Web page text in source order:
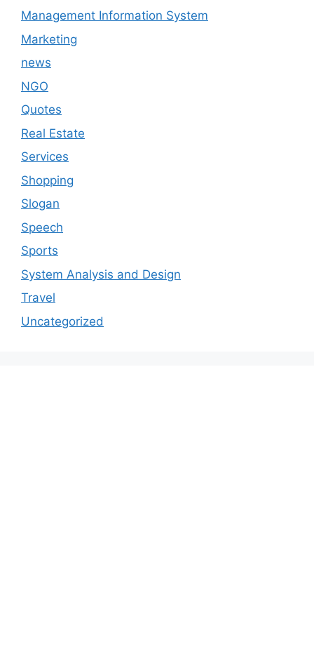
Management Information System
Marketing
news
NGO
Quotes
Real Estate
Services
Shopping
Slogan
Speech
Sports
System Analysis and Design
Travel
Uncategorized